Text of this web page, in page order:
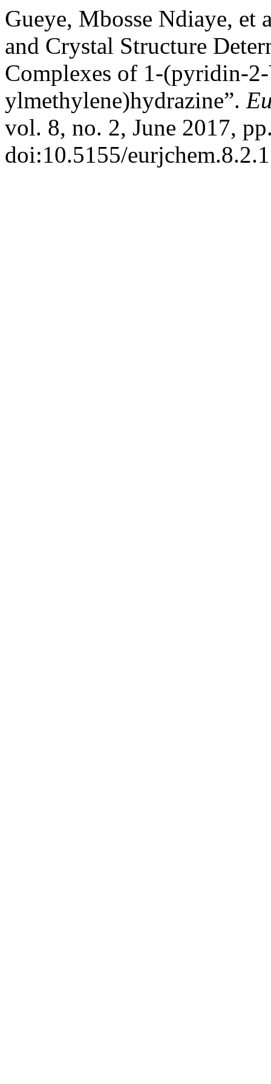
Gueye, Mbosse Ndiaye, et
and Crystal Structure
Complexes of 1-(pyridin-
ylmethylene)hydrazine”.
vol. 8, no. 2, June 2017,
doi:10.5155/